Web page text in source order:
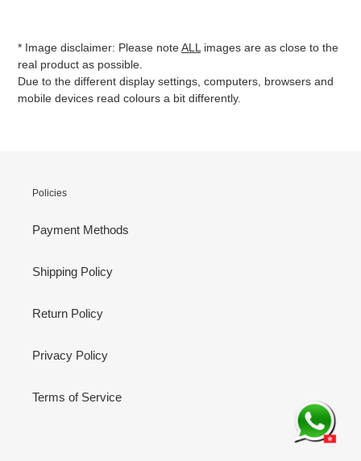
* Image disclaimer: Please noteALLimages are as close to the
real product as possible.
Due to the different display settings, computers, browsers and
mobile devices read colours a bit differently.
Policies
Payment Methods
Shipping Policy
Return Policy
Privacy Policy
Terms of Service